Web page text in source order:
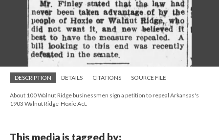
DESCRIPTION DETAILS CITATIONS SOURCE FILE
About 100 Walnut Ridge businessmen sign a petition to repeal Arkansas's
1903 Walnut Ridge-Hoxie Act.
This media is tagged by: